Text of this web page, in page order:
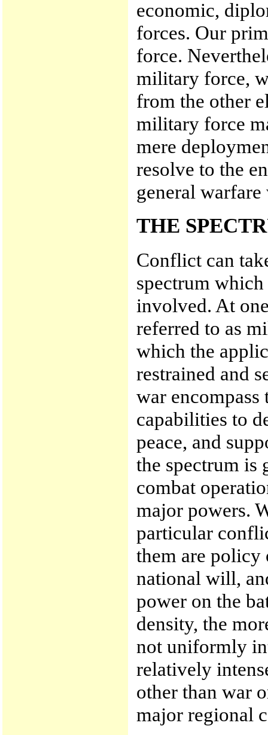
economic,
forces. Our
force.
military force,
from the other
military force
mere
resolve to the
general
THE
Conflict can
spectrum
involved. At
referred to as
which the
restrained and
war
capabilities to
peace, and
the spectrum is
combat
major powers.
particular
them are policy
national will,
power on the
density, the
not uniformly
relatively
other than war
major regional